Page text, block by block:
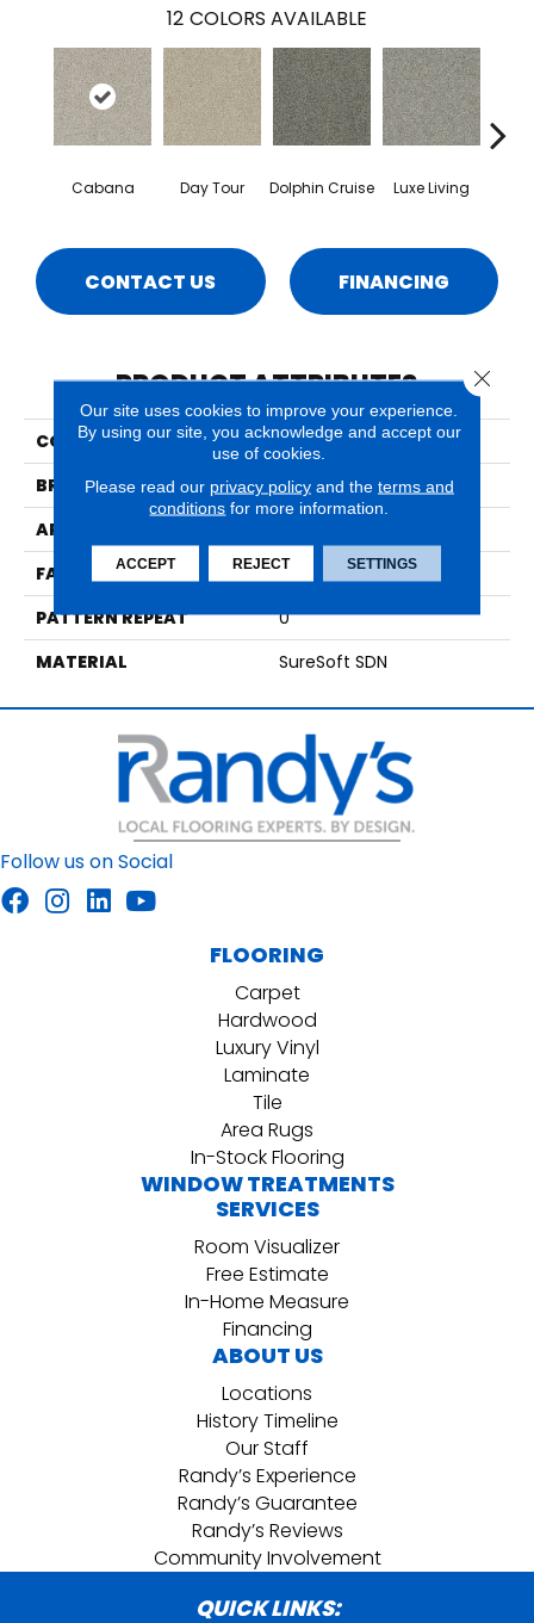
12 COLORS AVAILABLE
Cabana Day Tour Dolphin Cruise Luxe Living
CONTACT US FINANCING
PRODUCT ATTRIBUTES
COLLECTION
Lido
BRAND
Phenix
APPLICATION
FACE WEIGHT
35
PATTERN REPEAT
0
MATERIAL
SureSoft SDN
Follow us on Social
FLOORING
Carpet
Hardwood
Luxury Vinyl
Laminate
Tile
Area Rugs
In-Stock Flooring
WINDOW TREATMENTS
SERVICES
Room Visualizer
Free Estimate
In-Home Measure
Financing
ABOUT US
Locations
History Timeline
Our Staff
Randy’s Experience
Randy’s Guarantee
Randy’s Reviews
Community Involvement
QUICK LINKS:
Our site uses cookies to improve your experience.
By using our site, you acknowledge and accept our
use of cookies.
Please read our privacy policyand the terms and
conditions for more information.
ACCEPT REJECT SETTINGS
Close